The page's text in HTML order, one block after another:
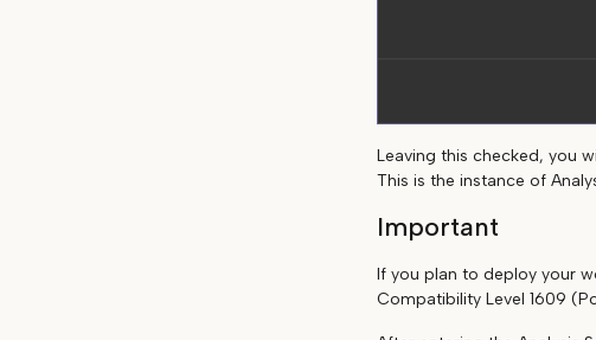
Leaving this checked, you
This is the instance of
Important
If you plan to deploy your
Compatibility Level 1609